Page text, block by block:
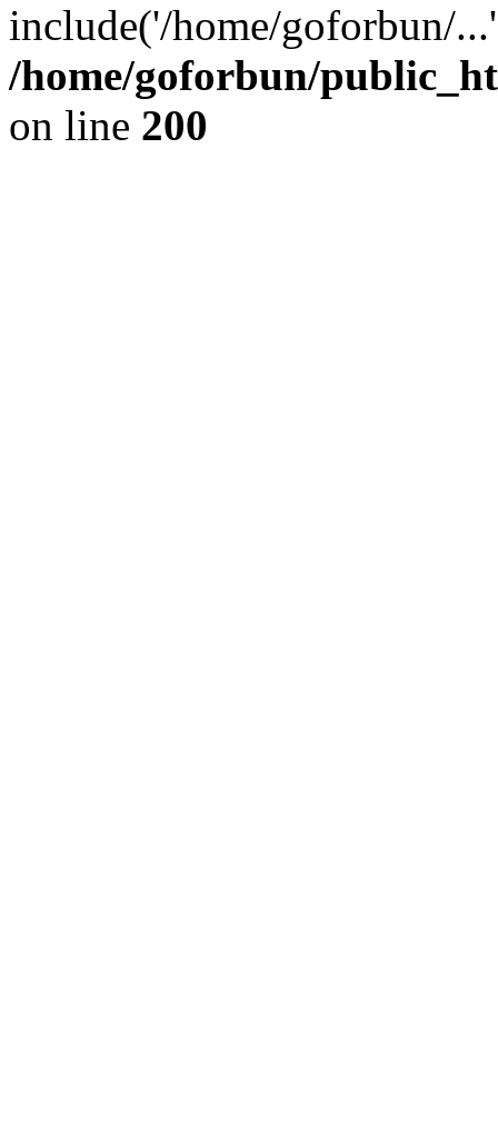
include('/home/goforbun/
/home/goforbun/
on line 200